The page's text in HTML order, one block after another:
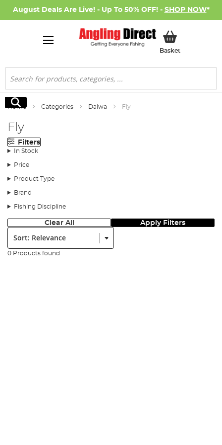
August Deals Are Live! - Up To 50% OFF! - SHOP NOW*
BasketMy Basket
Search
Search
Home Categories Daiwa Fly
Fly
Filters
In Stock
Price
Product Type
Brand
Fishing Discipline
Clear All Apply Filters
Sort:
0 Products found